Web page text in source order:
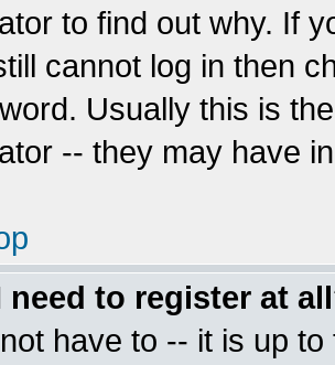
to find out why. If
cannot log in then
Usually this is
-- they may have
need to register at
have to -- it is up